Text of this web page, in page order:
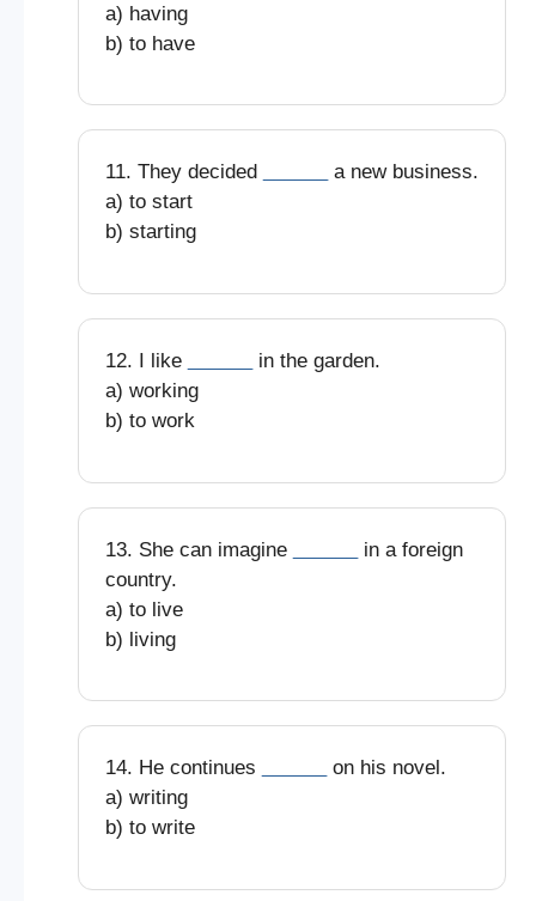
a) having
b) to have
11. They decided
a new business.
a) to start
b) starting
12. I like
in the garden.
a) working
b) to work
13. She can imagine
in a foreign
country.
a) to live
b) living
14. He continues
on his novel.
a) writing
b) to write